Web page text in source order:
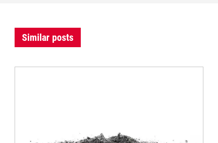
Similar posts